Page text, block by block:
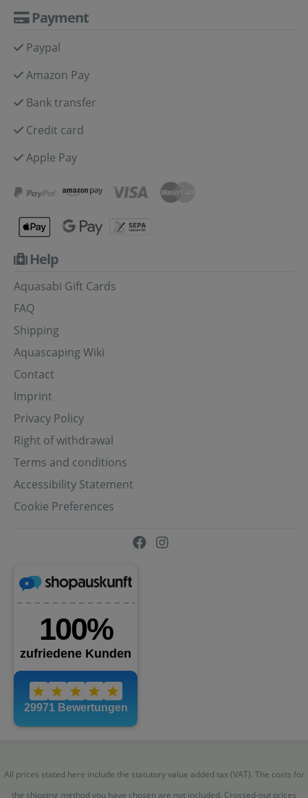
Payment
Paypal
Amazon Pay
Bank transfer
Credit card
Apple Pay
Help
Aquasabi Gift Cards
FAQ
Shipping
Aquascaping Wiki
Contact
Imprint
Privacy Policy
Right of withdrawal
Terms and conditions
Accessibility Statement
Cookie Preferences
All prices stated here include the statutory value added tax (VAT). The costs for
the shipping method you have chosen are not included. Crossed-out prices